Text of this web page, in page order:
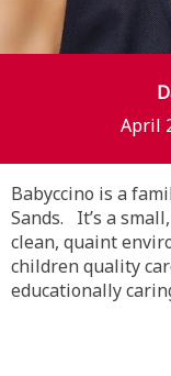
April
Babyccino is a
Sands. It’s a
clean, quaint
children quality
educationally